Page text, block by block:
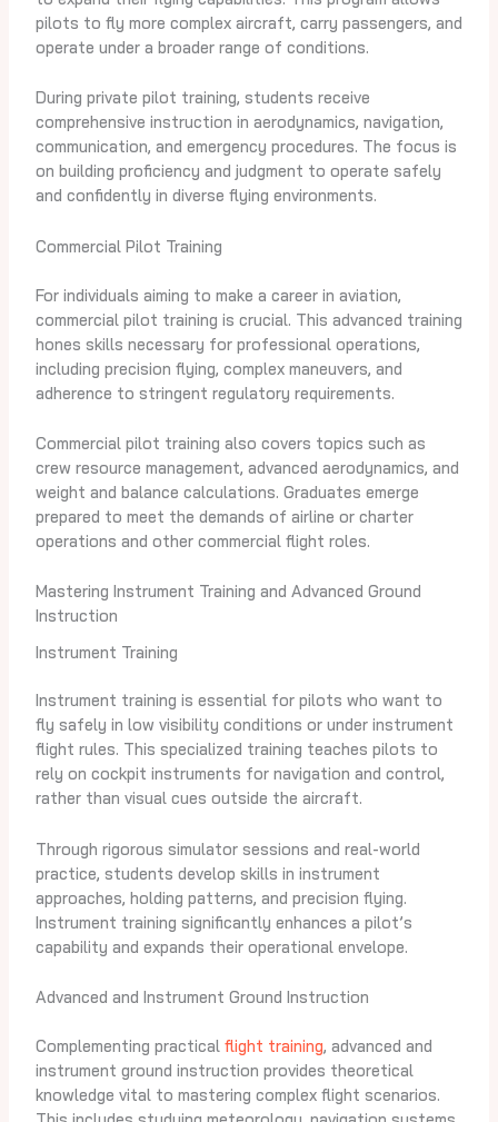
pilots to fly more complex aircraft, carry passengers, and
operate under a broader range of conditions.
During private pilot training, students receive
comprehensive instruction in aerodynamics, navigation,
communication, and emergency procedures. The focus is
on building proficiency and judgment to operate safely
and confidently in diverse flying environments.
Commercial Pilot Training
For individuals aiming to make a career in aviation,
commercial pilot training is crucial. This advanced training
hones skills necessary for professional operations,
including precision flying, complex maneuvers, and
adherence to stringent regulatory requirements.
Commercial pilot training also covers topics such as
crew resource management, advanced aerodynamics, and
weight and balance calculations. Graduates emerge
prepared to meet the demands of airline or charter
operations and other commercial flight roles.
Mastering Instrument Training and Advanced Ground
Instruction
Instrument Training
Instrument training is essential for pilots who want to
fly safely in low visibility conditions or under instrument
flight rules. This specialized training teaches pilots to
rely on cockpit instruments for navigation and control,
rather than visual cues outside the aircraft.
Through rigorous simulator sessions and real-world
practice, students develop skills in instrument
approaches, holding patterns, and precision flying.
Instrument training significantly enhances a pilot’s
capability and expands their operational envelope.
Advanced and Instrument Ground Instruction
Complementing practical flight training, advanced and
instrument ground instruction provides theoretical
knowledge vital to mastering complex flight scenarios.